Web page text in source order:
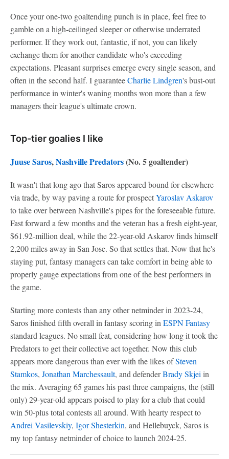
Once your one-two goaltending punch is in place, feel free to
gamble on a high-ceilinged sleeper or otherwise underrated
performer. If they work out, fantastic, if not, you can likely
exchange them for another candidate who's exceeding
expectations. Pleasant surprises emerge every single season, and
often in the second half. I guaranteeCharlie Lindgren's bust-out
performance in winter's waning months won more than a few
managers their league's ultimate crown.
Top-tier goalies I like
Juuse Saros,Nashville Predators(No. 5 goaltender)
It wasn't that long ago that Saros appeared bound for elsewhere
via trade, by way paving a route for prospectYaroslav Askarov
to take over between Nashville's pipes for the foreseeable future.
Fast forward a few months and the veteran has a fresh eight-year,
$61.92-million deal, while the 22-year-old Askarov finds himself
2,200 miles away in San Jose. So that settles that. Now that he's
staying put, fantasy managers can take comfort in being able to
properly gauge expectations from one of the best performers in
the game.
Starting more contests than any other netminder in 2023-24,
Saros finished fifth overall in fantasy scoring in ESPN Fantasy
standard leagues. No small feat, considering how long it took the
Predators to get their collective act together. Now this club
appears more dangerous than ever with the likes ofSteven
Stamkos, Jonathan Marchessault, and defenderBrady Skjei in
the mix. Averaging 65 games his past three campaigns, the (still
only) 29-year-old appears poised to play for a club that could
win 50-plus total contests all around. With hearty respect to
Andrei Vasilevskiy, Igor Shesterkin, and Hellebuyck, Saros is
my top fantasy netminder of choice to launch 2024-25.